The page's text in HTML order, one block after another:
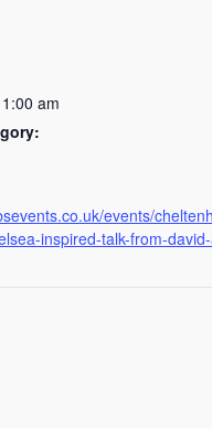
am
events/
inspired-talk-from-